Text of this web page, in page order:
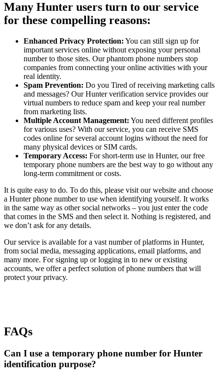
Many Hunter users turn to our service
for these compelling reasons:
Enhanced Privacy Protection: You can still sign up for
important services online without exposing your personal
number to those sites. Our phantom phone numbers stop
companies from connecting your online activities with your
real identity.
Spam Prevention: Do you Tired of receiving marketing calls
and messages? Our Hunter verification service provides our
virtual numbers to reduce spam and keep your real number
from marketing lists.
Multiple Account Management: You need different profiles
for various uses? With our service, you can receive SMS
codes online for several account logins without the need for
many physical devices or SIM cards.
Temporary Access: For short-term use in Hunter, our free
temporary phone numbers are the best way to go without any
long-term commitment or costs.
It is quite easy to do. To do this, please visit our website and choose
a Hunter phone number to use when identifying yourself. It works
in the same way as other social networks – you just enter the code
that comes in the SMS and then select it. Nothing is registered, and
we don’t ask for any details.
Our service is available for a vast number of platforms in Hunter,
from social media, messaging applications, email platforms, and
many more. For signing up or logging in to new or existing
accounts, we offer a perfect solution of phone numbers that will
protect your privacy.
FAQs
Can I use a temporary phone number for Hunter
identification purpose?